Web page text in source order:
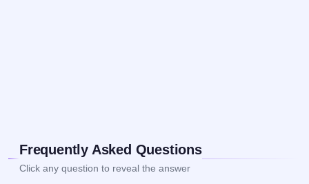
Frequently Asked Questions
Click any question to reveal the answer